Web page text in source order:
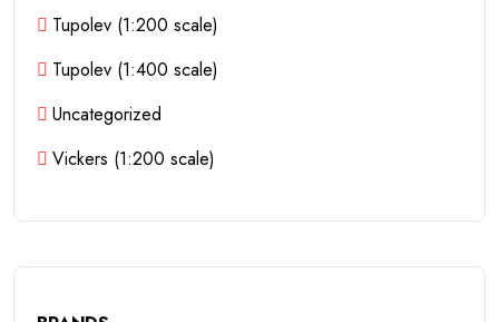
Tupolev (1:200 scale)
Tupolev (1:400 scale)
Uncategorized
Vickers (1:200 scale)